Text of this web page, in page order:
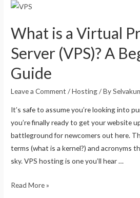
What is a Virtual
Server (VPS)? A
Guide
Leave a Comment /Hosting/ By
It’s safe to assume you’re looking into
you’re finally ready to get your website
battleground for newcomers out here.
terms (what is a kernel?) and acronyms
sky. VPS hosting is one you’ll hear …
Read More »